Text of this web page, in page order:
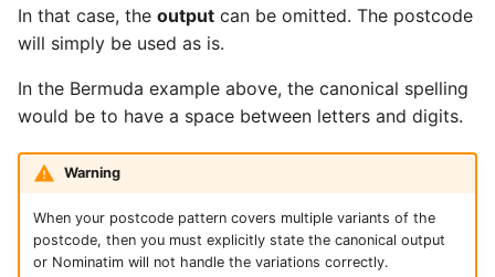
In that case, the output can be omitted. The postcode
will simply be used as is.
In the Bermuda example above, the canonical spelling
would be to have a space between letters and digits.
Warning
When your postcode pattern covers multiple variants of the
postcode, then you must explicitly state the canonical output
or Nominatim will not handle the variations correctly.